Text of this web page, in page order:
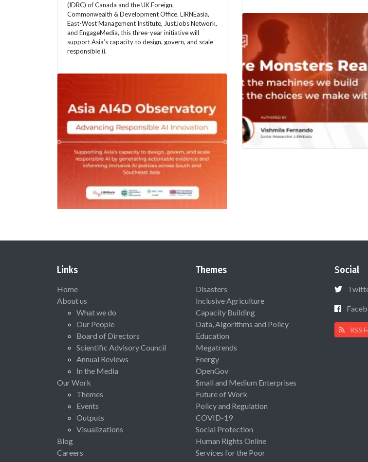
(IDRC) of Canada and the UK Foreign,
Commonwealth & Development Office. LIRNEasia,
East-West Management Institute, JustJobs Network,
and EngageMedia, this three-year initiative will
support Asia’s capacity to design, govern, and scale
responsible (i.
Links
Home
About us
What we do
Our People
Board of Directors
Scientific Advisory Council
Annual Reviews
In the Media
Our Work
Themes
Events
Outputs
Visualizations
Blog
Careers
Themes
Disasters
Inclusive Agriculture
Capacity Building
Data, Algorithms and Policy
Education
Megatrends
Energy
OpenGov
Small and Medium Enterprises
Future of Work
Policy and Regulation
COVID-19
Social Protection
Human Rights Online
Services for the Poor
Social
RSS